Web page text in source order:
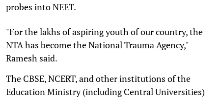
probes into NEET.
"For the lakhs of aspiring youth of our country, the
NTA has become the National Trauma Agency,"
Ramesh said.
The CBSE, NCERT, and other institutions of the
Education Ministry (including Central Universities)